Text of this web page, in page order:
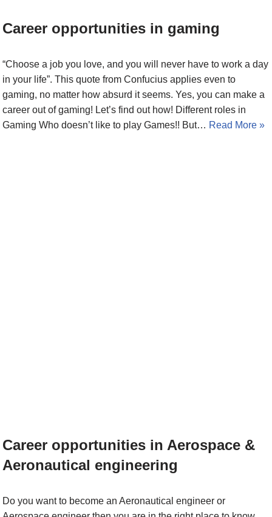
Career opportunities in gaming
“Choose a job you love, and you will never have to work a day
in your life”. This quote from Confucius applies even to
gaming, no matter how absurd it seems. Yes, you can make a
career out of gaming! Let’s find out how! Different roles in
Gaming Who doesn’t like to play Games!! But… Read More »
Career opportunities in Aerospace &
Aeronautical engineering
Do you want to become an Aeronautical engineer or